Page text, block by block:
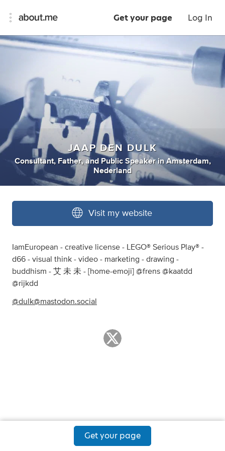
Get your page Log In
JAAP DEN DULK
Consultant, Father, and Public Speaker inAmsterdam,
Nederland
Visit my website
IamEuropean - creative license - LEGO® Serious Play® -
d66 - visual think - video - marketing - drawing -
buddhism - 艾 未 未 - [home-emoji] @frens @kaatdd
@rijkdd
@dulk@mastodon.social
Get your page